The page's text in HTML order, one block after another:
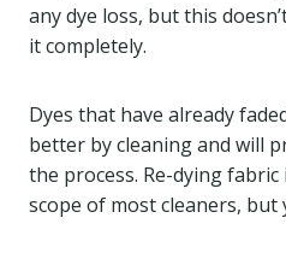
any dye loss, but this
it completely.
Dyes that have already
better by cleaning and will
the process. Re-dying
scope of most cleaners, but